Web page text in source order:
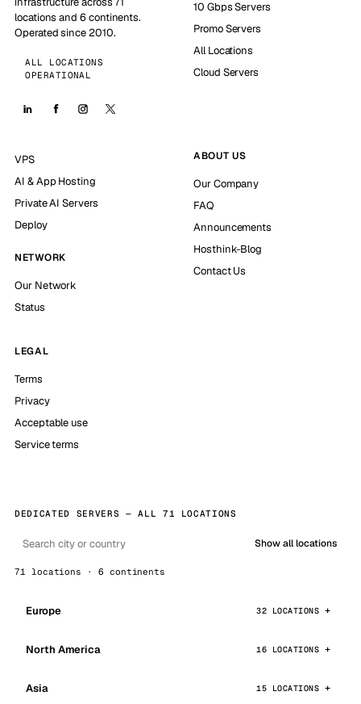
locations and 6 continents.
Operated since 2010.
ALL LOCATIONS
OPERATIONAL
10 Gbps Servers
Promo Servers
All Locations
Cloud Servers
VPS
AI & App Hosting
Private AI Servers
Deploy
NETWORK
Our Network
Status
ABOUT US
Our Company
FAQ
Announcements
Hosthink-Blog
Contact Us
LEGAL
Terms
Privacy
Acceptable use
Service terms
DEDICATED SERVERS — ALL 71 LOCATIONS
Show all locations
71 locations · 6 continents
Europe 32 LOCATIONS
North America 16 LOCATIONS
Asia 15 LOCATIONS